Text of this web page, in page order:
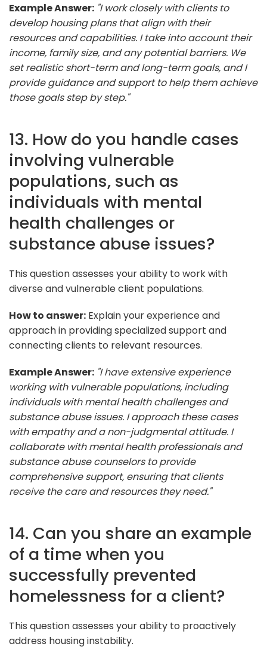
Example Answer: "I work closely with clients to
develop housing plans that align with their
resources and capabilities. I take into account their
income, family size, and any potential barriers. We
set realistic short-term and long-term goals, and I
provide guidance and support to help them achieve
those goals step by step."
13. How do you handle cases
involving vulnerable
populations, such as
individuals with mental
health challenges or
substance abuse issues?
This question assesses your ability to work with
diverse and vulnerable client populations.
How to answer: Explain your experience and
approach in providing specialized support and
connecting clients to relevant resources.
Example Answer: "I have extensive experience
working with vulnerable populations, including
individuals with mental health challenges and
substance abuse issues. I approach these cases
with empathy and a non-judgmental attitude. I
collaborate with mental health professionals and
substance abuse counselors to provide
comprehensive support, ensuring that clients
receive the care and resources they need."
14. Can you share an example
of a time when you
successfully prevented
homelessness for a client?
This question assesses your ability to proactively
address housing instability.